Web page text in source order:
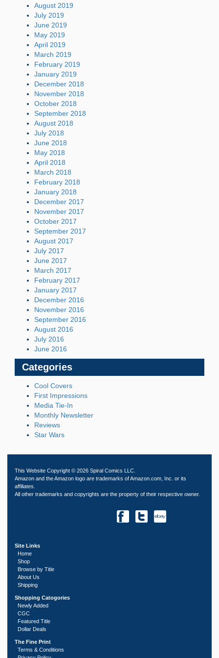
August 2019
July 2019
June 2019
May 2019
April 2019
March 2019
February 2019
January 2019
December 2018
November 2018
October 2018
September 2018
August 2018
July 2018
June 2018
May 2018
April 2018
March 2018
February 2018
January 2018
December 2017
November 2017
October 2017
September 2017
August 2017
July 2017
June 2017
March 2017
February 2017
January 2017
December 2016
November 2016
September 2016
August 2016
July 2016
June 2016
Categories
Cool Covers
First Impressions
Media Tie-In
Monthly Newsletter
Reviews
Star Wars
This Website Copyright © 2026 Spiral Comics LLC.
Amazon and the Amazon logo are trademarks of Amazon.com, Inc. or its
affiliates.
All other trademarks and copyrights are the property of their respective owner.
Site Links
Home
Shop
Browse by Title
About Us
Shipping
Shopping Catogories
Newly Added
CGC
Featured Title
Dollar Deals
The Fine Print
Terms & Conditions